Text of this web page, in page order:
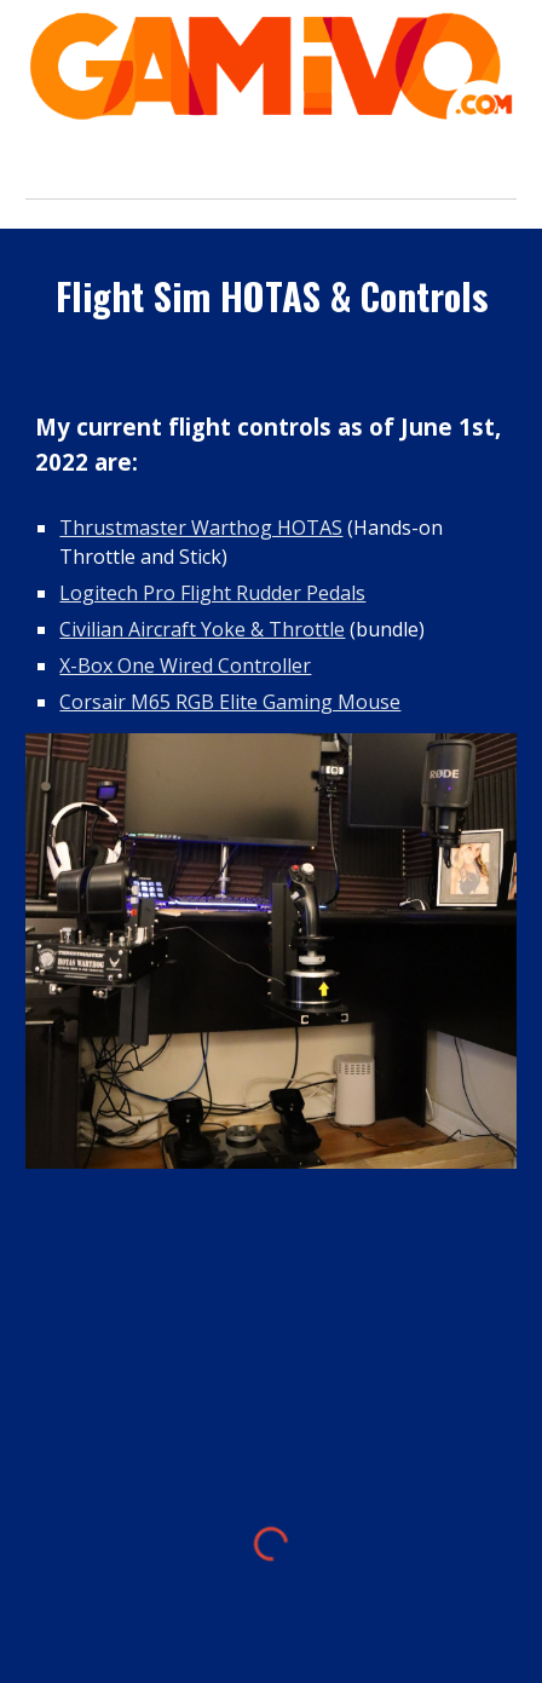
Flight Sim HOTAS & Controls
My current flight controls as of June 1st,
2022 are:
Thrustmaster Warthog HOTAS (Hands-on
Throttle and Stick)
Logitech Pro Flight Rudder Pedals
Civilian Aircraft Yoke & Throttle (bundle)
X-Box One Wired Controller
Corsair M65 RGB Elite Gaming Mouse